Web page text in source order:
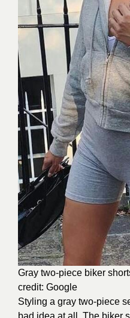
Gray two-piece biker
credit: Google
Styling a gray two-piece